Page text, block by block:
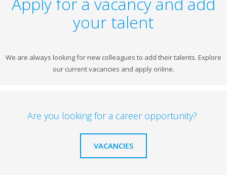
your talent
We are always looking for new colleagues to add their talents. Explore
our current vacancies and apply online.
Are you looking for a career opportunity?
VACANCIES